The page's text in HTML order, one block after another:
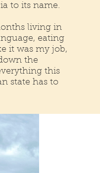
to its name.
living in
eating
it was my job,
the
this
state has to